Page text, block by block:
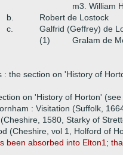
m3. William
b.
Robert de Lostock
c.
Galfrid (Geffrey) de
(1)
Gralam de
: the section on 'History of
on 'History of Horton'
: Visitation (Suffolk,
1580, Starky of
(Cheshire, vol 1, Holford of
been absorbed into Elton1;